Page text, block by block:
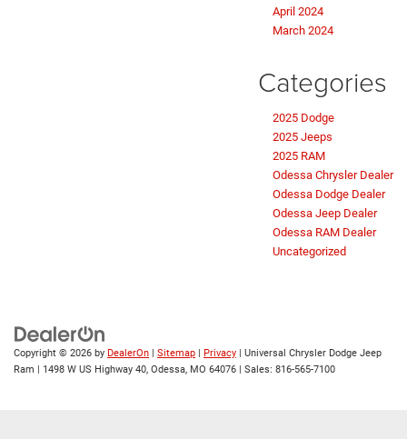
April 2024
March 2024
Categories
2025 Dodge
2025 Jeeps
2025 RAM
Odessa Chrysler Dealer
Odessa Dodge Dealer
Odessa Jeep Dealer
Odessa RAM Dealer
Uncategorized
Copyright © 2026 by DealerOn | Sitemap | Privacy | Universal Chrysler Dodge Jeep
Ram | 1498 W US Highway 40, Odessa, MO 64076 | Sales: 816-565-7100